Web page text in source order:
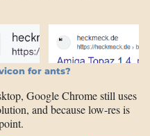
for ants?
Google Chrome still uses
and because low-res is